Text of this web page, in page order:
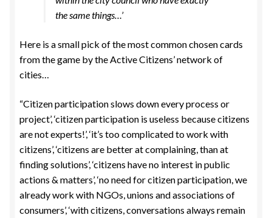
the same things…’
Here is a small pick of the most common chosen cards
from the game by the Active Citizens’ network of
cities…
“Citizen participation slows down every process or
project’, ‘citizen participation is useless because citizens
are not experts!’, ‘it’s too complicated to work with
citizens’, ‘citizens are better at complaining, than at
finding solutions’, ‘citizens have no interest in public
actions & matters’, ‘no need for citizen participation, we
already work with NGOs, unions and associations of
consumers’, ‘with citizens, conversations always remain